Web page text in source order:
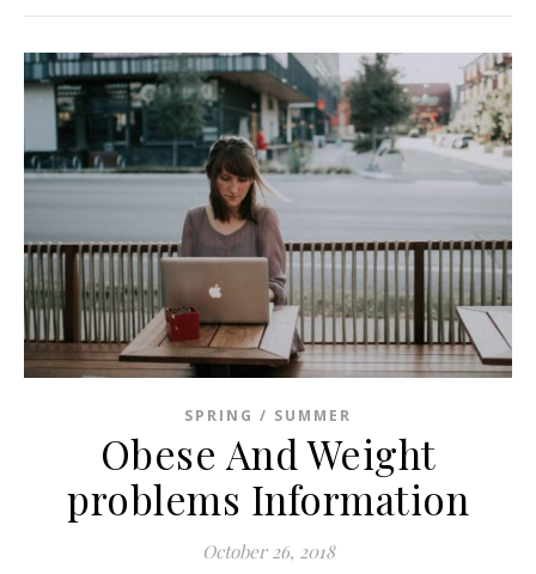
SPRING / SUMMER
Obese And Weight
problems Information
October 26, 2018